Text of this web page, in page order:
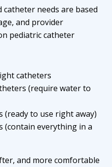
catheter needs are based
and provider
pediatric catheter
catheters
(require water to
(ready to use right away)
(contain everything in a
and more comfortable